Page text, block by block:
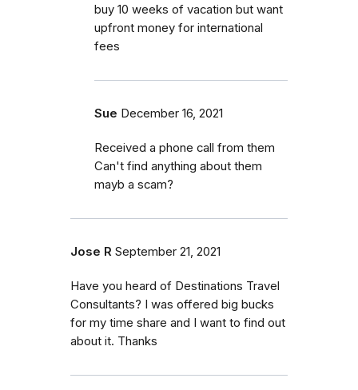
buy 10 weeks of vacation but want
upfront money for international
fees
Sue December 16, 2021
Received a phone call from them
Can't find anything about them
mayb a scam?
Jose R September 21, 2021
Have you heard of Destinations Travel
Consultants? I was offered big bucks
for my time share and I want to find out
about it. Thanks